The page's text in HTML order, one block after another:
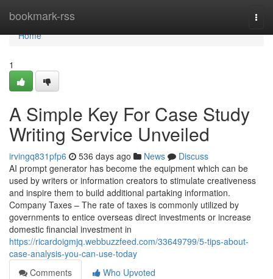
bookmark-rss
Home
Home
1
A Simple Key For Case Study
Writing Service Unveiled
irvingq831pfp6 536 days ago News
Discuss
AI prompt generator has become the equipment which can be
used by writers or information creators to stimulate creativeness
and inspire them to build additional partaking information.
Company Taxes – The rate of taxes is commonly utilized by
governments to entice overseas direct investments or increase
domestic financial investment in
https://ricardoigmjq.webbuzzfeed.com/33649799/5-tips-about-
case-analysis-you-can-use-today
Comments
Who Upvoted